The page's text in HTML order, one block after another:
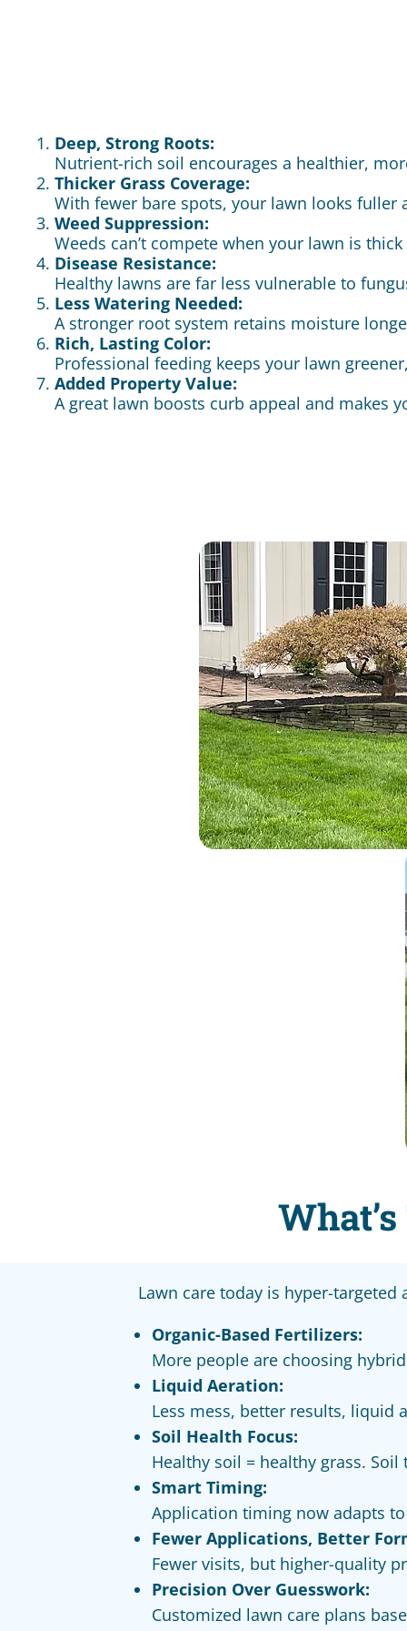
Deep, Strong Roots:
Nutrient-rich soil encourages a healthier,
Thicker Grass Coverage:
With fewer bare spots, your lawn looks fuller
Weed Suppression:
Weeds can’t compete when your lawn is
Disease Resistance:
Healthy lawns are far less vulnerable to
Less Watering Needed:
A stronger root system retains moisture
Rich, Lasting Color:
Professional feeding keeps your lawn
Added Property Value:
A great lawn boosts curb appeal and makes
Lawn care today is hyper-
Organic-Based Fertilizers:
More people are choosing
Liquid Aeration:
Less mess, better results, liquid
Soil Health Focus:
Healthy soil = healthy grass.
Smart Timing:
Application timing now adapts
Fewer Applications, Better
Fewer visits, but higher-quality
Precision Over Guesswork:
Customized lawn care plans